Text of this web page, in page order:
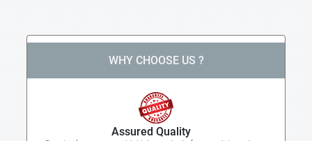
WHY CHOOSE US ?
Assured Quality